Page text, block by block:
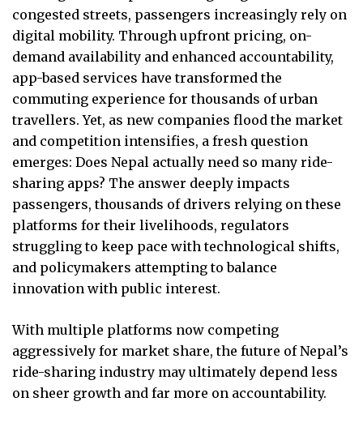
congested streets, passengers increasingly rely on
digital mobility. Through upfront pricing, on-
demand availability and enhanced accountability,
app-based services have transformed the
commuting experience for thousands of urban
travellers. Yet, as new companies flood the market
and competition intensifies, a fresh question
emerges: Does Nepal actually need so many ride-
sharing apps? The answer deeply impacts
passengers, thousands of drivers relying on these
platforms for their livelihoods, regulators
struggling to keep pace with technological shifts,
and policymakers attempting to balance
innovation with public interest.
With multiple platforms now competing
aggressively for market share, the future of Nepal’s
ride-sharing industry may ultimately depend less
on sheer growth and far more on accountability.